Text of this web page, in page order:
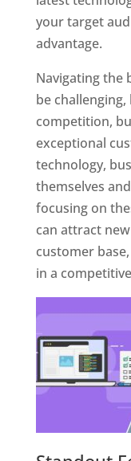
your target
advantage.
Navigating the
be
competition,
exceptional
technology,
themselves
focusing on
can attract
customer
in a